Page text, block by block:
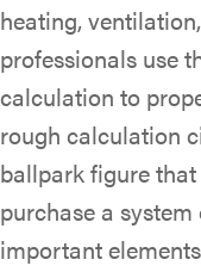
heating,
professionals use
calculation to
rough calculation
ballpark figure
purchase a
important